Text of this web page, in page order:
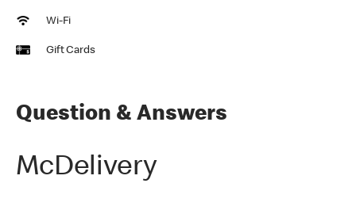
Wi-Fi
Gift Cards
Question & Answers
McDelivery